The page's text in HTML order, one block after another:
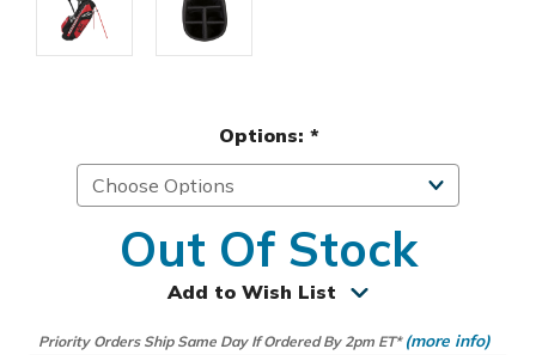
Options: *
Out Of Stock
Add to Wish List
Priority Orders Ship Same Day If Ordered By 2pm ET* (more info)